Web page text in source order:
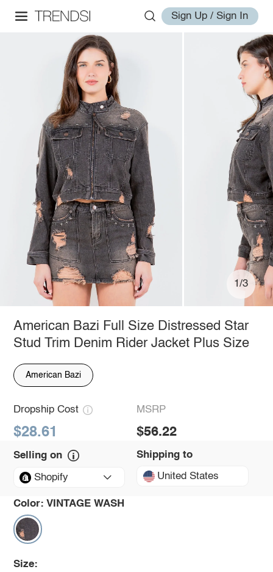
Sign Up / Sign In
1/3
American Bazi Full Size Distressed Star
Stud Trim Denim Rider Jacket Plus Size
American Bazi
Dropship Cost
$28.61
MSRP
$56.22
Selling on
Shopify
Shipping to
United States
Color: VINTAGE WASH
Size: